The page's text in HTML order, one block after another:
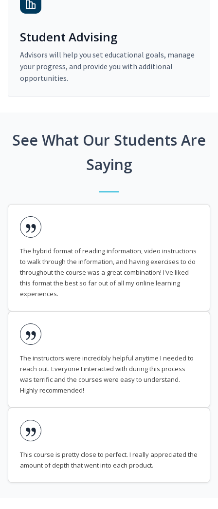
Student Advising
Advisors will help you set educational goals, manage
your progress, and provide you with additional
opportunities.
See What Our Students Are
Saying
The hybrid format of reading information, video instructions
to walk through the information, and having exercises to do
throughout the course was a great combination! I've liked
this format the best so far out of all my online learning
experiences.
The instructors were incredibly helpful anytime I needed to
reach out. Everyone I interacted with during this process
was terrific and the courses were easy to understand.
Highly recommended!
This course is pretty close to perfect. I really appreciated the
amount of depth that went into each product.